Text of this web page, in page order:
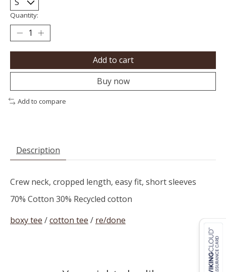
Quantity:
Add to cart
Buy now
Add to compare
Description
Crew neck, cropped length, easy fit, short sleeves
70% Cotton 30% Recycled cotton
boxy tee /cotton tee / re/done